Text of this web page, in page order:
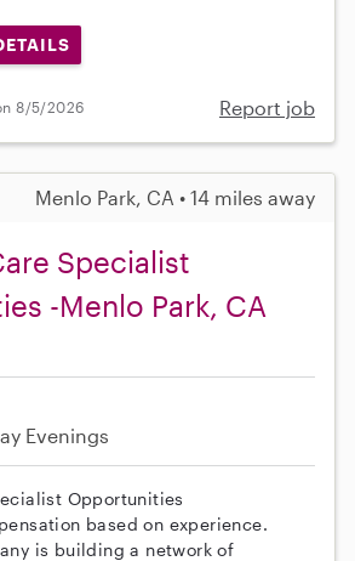
8/5/2026 Report job
Menlo Park, CA • 14 miles away
Specialist
-Menlo Park, CA
Evenings
Opportunities
based on experience.
is building a network of